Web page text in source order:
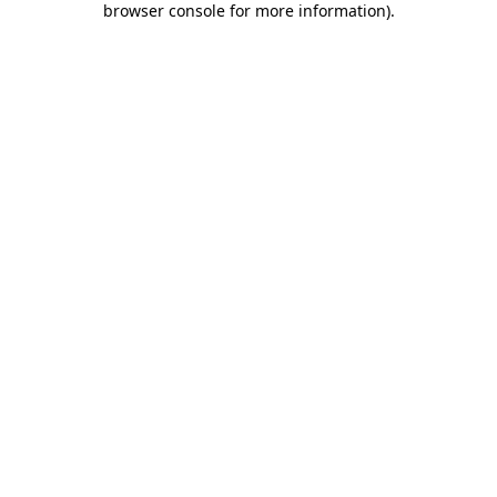
browser console for more information).